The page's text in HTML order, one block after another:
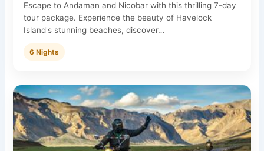
Escape to Andaman and Nicobar with this thrilling 7-day
tour package. Experience the beauty of Havelock
Island's stunning beaches, discover…
6 Nights